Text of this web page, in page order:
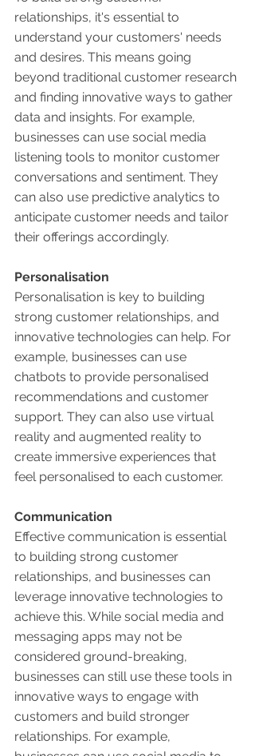
relationships, it's essential to
understand your customers' needs
and desires. This means going
beyond traditional customer research
and finding innovative ways to gather
data and insights. For example,
businesses can use social media
listening tools to monitor customer
conversations and sentiment. They
can also use predictive analytics to
anticipate customer needs and tailor
their offerings accordingly.
Personalisation
Personalisation is key to building
strong customer relationships, and
innovative technologies can help. For
example, businesses can use
chatbots to provide personalised
recommendations and customer
support. They can also use virtual
reality and augmented reality to
create immersive experiences that
feel personalised to each customer.
Communication
Effective communication is essential
to building strong customer
relationships, and businesses can
leverage innovative technologies to
achieve this. While social media and
messaging apps may not be
considered ground-breaking,
businesses can still use these tools in
innovative ways to engage with
customers and build stronger
relationships. For example,